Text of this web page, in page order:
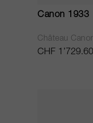
Canon 1933
Château
CHF 1’729.60